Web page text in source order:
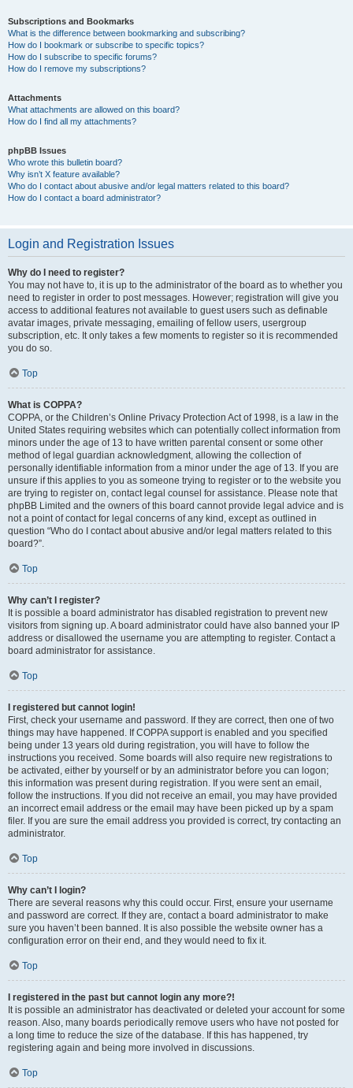
Subscriptions and Bookmarks
What is the difference between bookmarking and subscribing?
How do I bookmark or subscribe to specific topics?
How do I subscribe to specific forums?
How do I remove my subscriptions?
Attachments
What attachments are allowed on this board?
How do I find all my attachments?
phpBB Issues
Who wrote this bulletin board?
Why isn’t X feature available?
Who do I contact about abusive and/or legal matters related to this board?
How do I contact a board administrator?
Login and Registration Issues
Why do I need to register?
You may not have to, it is up to the administrator of the board as to whether you
need to register in order to post messages. However; registration will give you
access to additional features not available to guest users such as definable
avatar images, private messaging, emailing of fellow users, usergroup
subscription, etc. It only takes a few moments to register so it is recommended
you do so.
Top
What is COPPA?
COPPA, or the Children’s Online Privacy Protection Act of 1998, is a law in the
United States requiring websites which can potentially collect information from
minors under the age of 13 to have written parental consent or some other
method of legal guardian acknowledgment, allowing the collection of
personally identifiable information from a minor under the age of 13. If you are
unsure if this applies to you as someone trying to register or to the website you
are trying to register on, contact legal counsel for assistance. Please note that
phpBB Limited and the owners of this board cannot provide legal advice and is
not a point of contact for legal concerns of any kind, except as outlined in
question “Who do I contact about abusive and/or legal matters related to this
board?”.
Top
Why can’t I register?
It is possible a board administrator has disabled registration to prevent new
visitors from signing up. A board administrator could have also banned your IP
address or disallowed the username you are attempting to register. Contact a
board administrator for assistance.
Top
I registered but cannot login!
First, check your username and password. If they are correct, then one of two
things may have happened. If COPPA support is enabled and you specified
being under 13 years old during registration, you will have to follow the
instructions you received. Some boards will also require new registrations to
be activated, either by yourself or by an administrator before you can logon;
this information was present during registration. If you were sent an email,
follow the instructions. If you did not receive an email, you may have provided
an incorrect email address or the email may have been picked up by a spam
filer. If you are sure the email address you provided is correct, try contacting an
administrator.
Top
Why can’t I login?
There are several reasons why this could occur. First, ensure your username
and password are correct. If they are, contact a board administrator to make
sure you haven’t been banned. It is also possible the website owner has a
configuration error on their end, and they would need to fix it.
Top
I registered in the past but cannot login any more?!
It is possible an administrator has deactivated or deleted your account for some
reason. Also, many boards periodically remove users who have not posted for
a long time to reduce the size of the database. If this has happened, try
registering again and being more involved in discussions.
Top